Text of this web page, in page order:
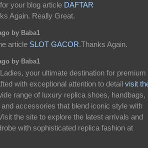
your blog article DAFTAR
Again. Really Great.
by Baba1
article SLOT GACOR.Thanks Again.
by Baba1
your ultimate destination for premium
with exceptional attention to detail visit
range of luxury replica shoes, handbags,
accessories that blend iconic style with
the site to explore the latest arrivals and
with sophisticated replica fashion at